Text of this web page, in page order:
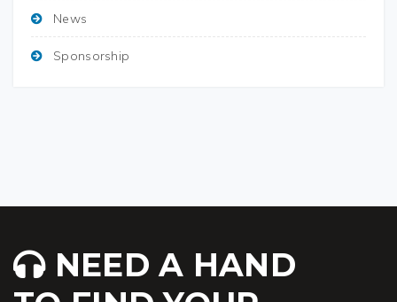
News
Sponsorship
NEED A HAND